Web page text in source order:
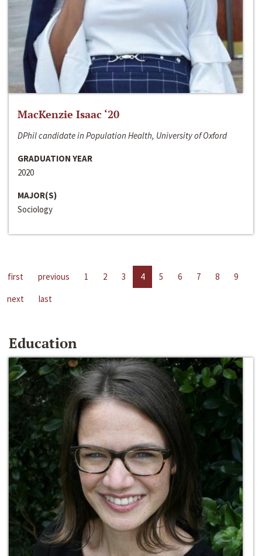
MacKenzie Isaac ‘20
DPhil candidate in Population Health, University of Oxford
GRADUATION YEAR
2020
MAJOR(S)
Sociology
first previous 1 2 3 4 5 6 7 8
9
next
last
Education